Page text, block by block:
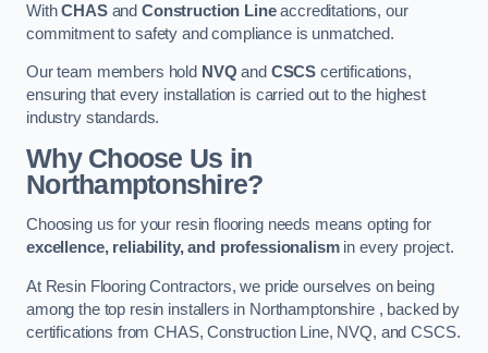
WithCHASand Construction Lineaccreditations, our
commitment to safety and compliance is unmatched.
Our team members hold NVQ and CSCS certifications,
ensuring that every installation is carried out to the highest
industry standards.
Why Choose Us in
Northamptonshire?
Choosing us for your resin flooring needs means opting for
excellence, reliability, and professionalismin every project.
At Resin Flooring Contractors, we pride ourselves on being
among the top resin installers in Northamptonshire , backed by
certifications from CHAS, Construction Line, NVQ, and CSCS.